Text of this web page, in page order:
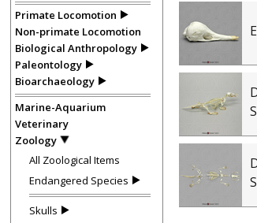
Primate Locomotion
Non-primate Locomotion
Biological Anthropology
Paleontology
Bioarchaeology
Marine-Aquarium
Veterinary
Zoology
All Zoological Items
Endangered Species
Skulls